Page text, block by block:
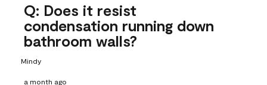
Q: Does it resist
condensation running down
bathroom walls?
Mindy
a month ago